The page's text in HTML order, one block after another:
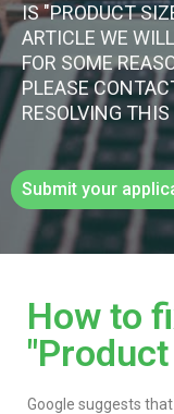
IS "PRODUCT
ARTICLE WE
FOR SOME
PLEASE
RESOLVING THIS
Submit your
How to
Google suggests